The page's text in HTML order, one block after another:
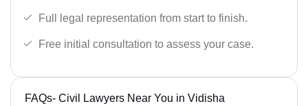
Full legal representation from start to finish.
Free initial consultation to assess your case.
FAQs- Civil Lawyers Near You in Vidisha